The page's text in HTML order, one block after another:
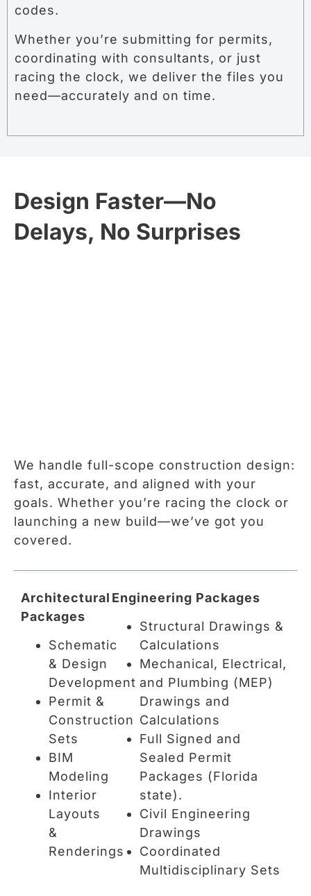
codes.
Whether you’re submitting for permits,
coordinating with consultants, or just
racing the clock, we deliver the files you
need—accurately and on time.
Design Faster—No
Delays, No Surprises
We handle full-scope construction design:
fast, accurate, and aligned with your
goals. Whether you’re racing the clock or
launching a new build—we’ve got you
covered.
Architectural
Packages
Schematic
& Design
Development
Permit &
Construction
Sets
BIM
Modeling
Interior
Layouts
&
Renderings
Engineering Packages
Structural Drawings &
Calculations
Mechanical, Electrical,
and Plumbing (MEP)
Drawings and
Calculations
Full Signed and
Sealed Permit
Packages (Florida
state).
Civil Engineering
Drawings
Coordinated
Multidisciplinary Sets